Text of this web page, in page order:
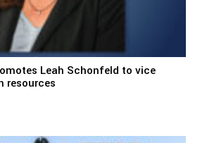
Leah Schonfeld to vice
resources